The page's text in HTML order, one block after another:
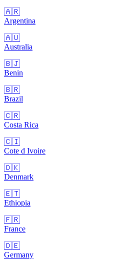
🇦🇷
Argentina
🇦🇺
Australia
🇧🇯
Benin
🇧🇷
Brazil
🇨🇷
Costa Rica
🇨🇮
Cote d Ivoire
🇩🇰
Denmark
🇪🇹
Ethiopia
🇫🇷
France
🇩🇪
Germany